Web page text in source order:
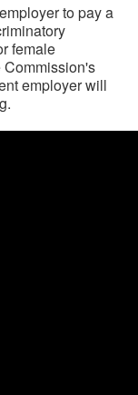
to pay a
female
employer will